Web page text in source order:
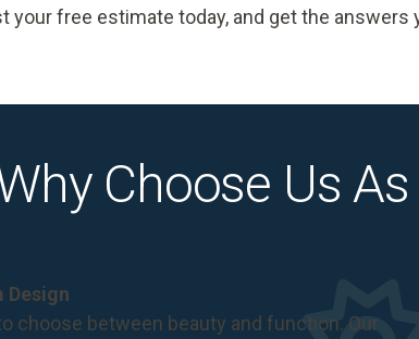
your free estimate today, and get the answers
Choose Us
Design
choose between beauty and function. Our